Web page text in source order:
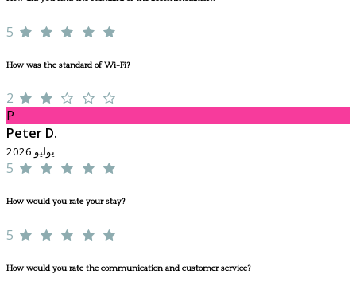
5
How was the standard of Wi-Fi?
2
P
Peter D.
يوليو 2026
5
How would you rate your stay?
5
How would you rate the communication and customer service?